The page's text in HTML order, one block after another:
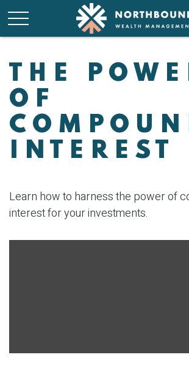
THE
OF
INTEREST
Learn how to harness the power of
interest for your investments.